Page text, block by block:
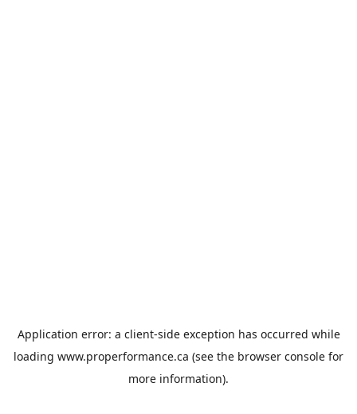
Application error: a client-side exception has occurred while
loading www.properformance.ca (see the browser console for
more information).